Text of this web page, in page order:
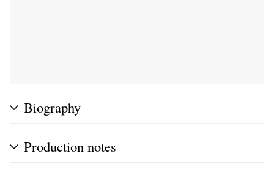
Biography
Production notes